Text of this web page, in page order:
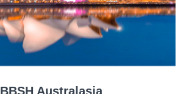
BBSH Australasia